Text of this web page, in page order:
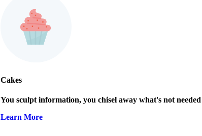
Cakes
You sculpt information, you chisel away what's not needed
Learn More